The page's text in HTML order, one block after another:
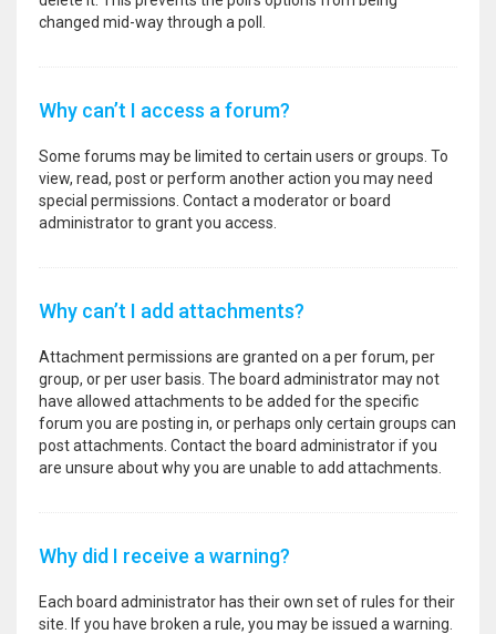
changed mid-way through a poll.
Why can’t I access a forum?
Some forums may be limited to certain users or groups. To
view, read, post or perform another action you may need
special permissions. Contact a moderator or board
administrator to grant you access.
Why can’t I add attachments?
Attachment permissions are granted on a per forum, per
group, or per user basis. The board administrator may not
have allowed attachments to be added for the specific
forum you are posting in, or perhaps only certain groups can
post attachments. Contact the board administrator if you
are unsure about why you are unable to add attachments.
Why did I receive a warning?
Each board administrator has their own set of rules for their
site. If you have broken a rule, you may be issued a warning.